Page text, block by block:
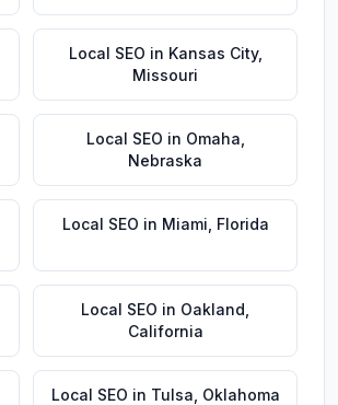
Local SEO in Kansas City,
Missouri
Local SEO in Omaha
Nebraska
Local SEO in Miami Florida
Local SEO in Oakland
California
Local SEO in Tulsa Oklahoma